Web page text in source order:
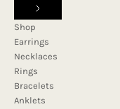
Shop
Earrings
Necklaces
Rings
Bracelets
Anklets